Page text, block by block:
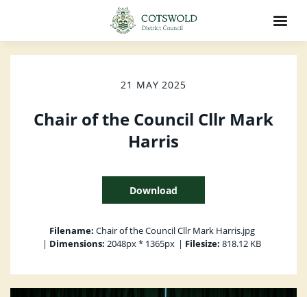
21 MAY 2025
Chair of the Council Cllr Mark
Harris
Download
Filename: Chair of the Council Cllr Mark Harris.jpg
| Dimensions: 2048px * 1365px | Filesize: 818.12 KB